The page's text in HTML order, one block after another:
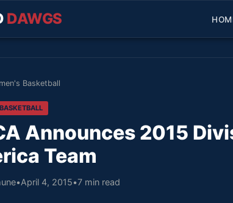
DAWGS
Basketball
Announces 2015
Team
•April 4, 2015•7 min read